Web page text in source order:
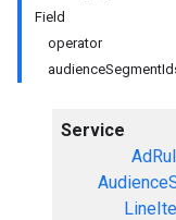
Field
operator
Service